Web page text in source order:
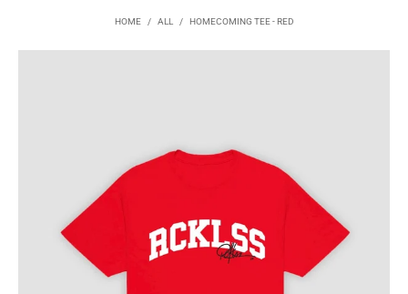
HOME / ALL / HOMECOMING TEE - RED